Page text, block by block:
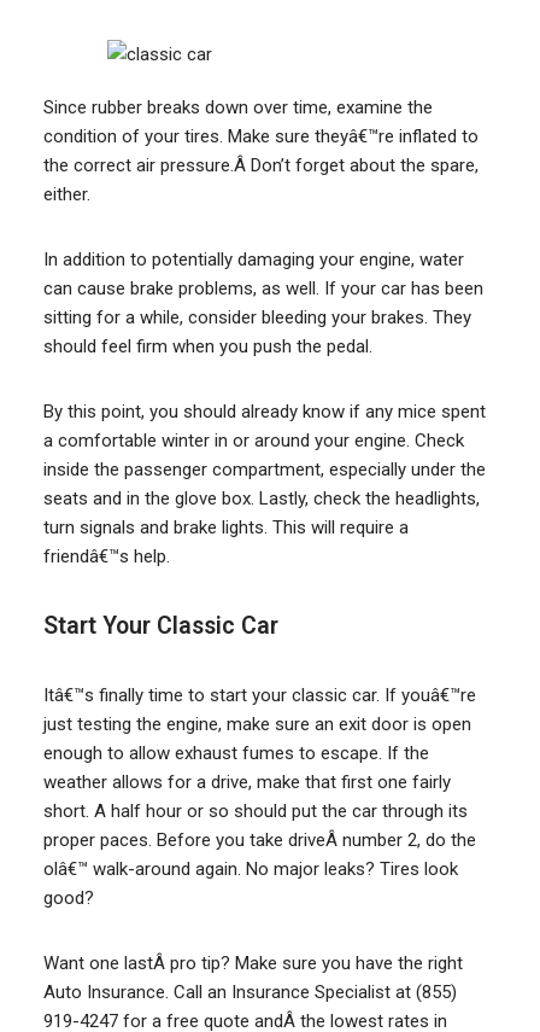
Since rubber breaks down over time, examine the
condition of your tires. Make sure theyâ€™re inflated to
the correct air pressure.Â Don’t forget about the spare,
either.
In addition to potentially damaging your engine, water
can cause brake problems, as well. If your car has been
sitting for a while, consider bleeding your brakes. They
should feel firm when you push the pedal.
By this point, you should already know if any mice spent
a comfortable winter in or around your engine. Check
inside the passenger compartment, especially under the
seats and in the glove box. Lastly, check the headlights,
turn signals and brake lights. This will require a
friendâ€™s help.
Start Your Classic Car
Itâ€™s finally time to start your classic car. If youâ€™re
just testing the engine, make sure an exit door is open
enough to allow exhaust fumes to escape. If the
weather allows for a drive, make that first one fairly
short. A half hour or so should put the car through its
proper paces. Before you take driveÂ number 2, do the
olâ€™ walk-around again. No major leaks? Tires look
good?
Want one lastÂ pro tip? Make sure you have the right
Auto Insurance. Call an Insurance Specialist at (855)
919-4247 for a free quote andÂ the lowest rates in